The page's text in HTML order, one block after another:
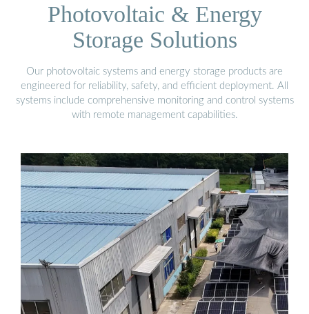
Photovoltaic & Energy
Storage Solutions
Our photovoltaic systems and energy storage products are
engineered for reliability, safety, and efficient deployment. All
systems include comprehensive monitoring and control systems
with remote management capabilities.